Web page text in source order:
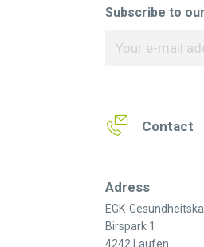
Subscribe to
Contact
Adress
EGK-
Birspark 1
4242 Laufen